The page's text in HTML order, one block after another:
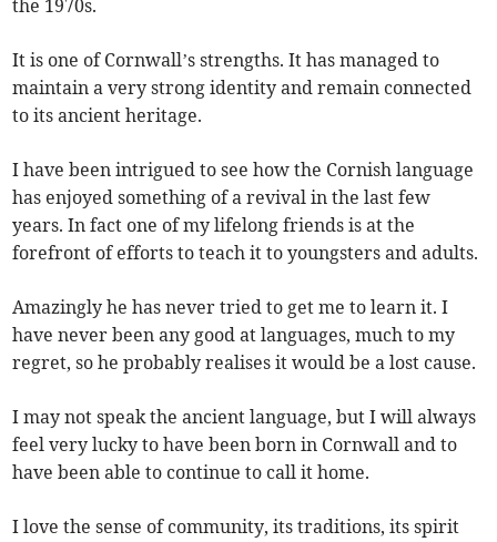
the 1970s.
It is one of Cornwall’s strengths. It has managed to
maintain a very strong identity and remain connected
to its ancient heritage.
I have been intrigued to see how the Cornish language
has enjoyed something of a revival in the last few
years. In fact one of my lifelong friends is at the
forefront of efforts to teach it to youngsters and adults.
Amazingly he has never tried to get me to learn it. I
have never been any good at languages, much to my
regret, so he probably realises it would be a lost cause.
I may not speak the ancient language, but I will always
feel very lucky to have been born in Cornwall and to
have been able to continue to call it home.
I love the sense of community, its traditions, its spirit